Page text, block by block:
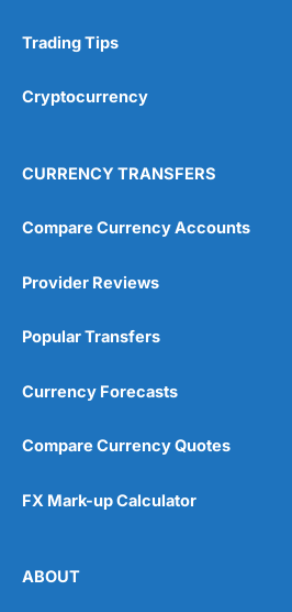
Trading Tips
Cryptocurrency
CURRENCY TRANSFERS
Compare Currency Accounts
Provider Reviews
Popular Transfers
Currency Forecasts
Compare Currency Quotes
FX Mark-up Calculator
ABOUT